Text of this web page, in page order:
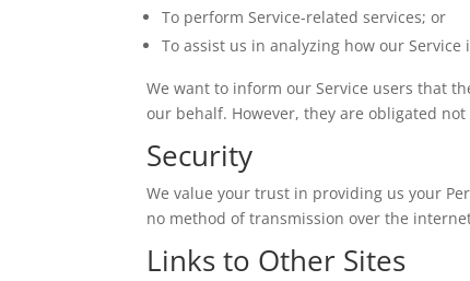
To perform Service-related services; or
To assist us in analyzing how our Service
We want to inform our Service users that
our behalf. However, they are obligated
Security
We value your trust in providing us your
no method of transmission over the
Links to Other Sites